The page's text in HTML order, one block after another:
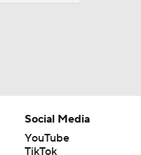
Social Media
YouTube
TikTok